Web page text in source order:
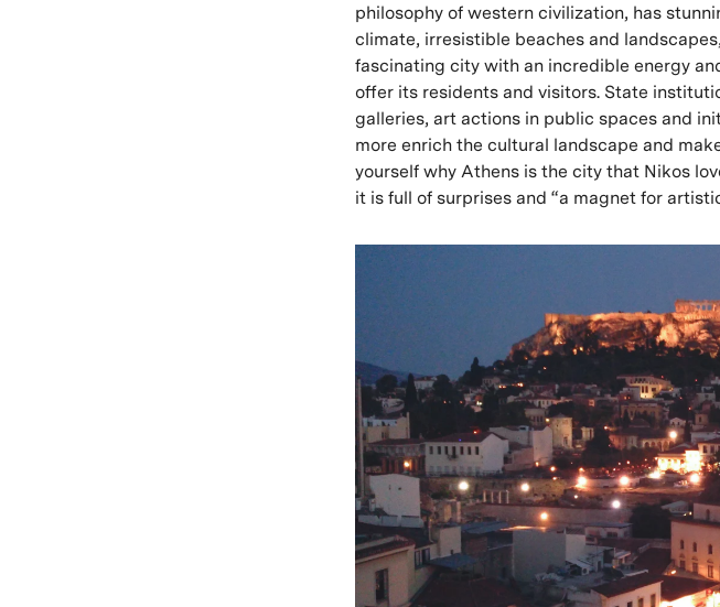
philosophy of western civilization, has
climate, irresistible beaches and
fascinating city with an incredible energy
offer its residents and visitors. State
galleries, art actions in public spaces and
more enrich the cultural landscape and
yourself why Athens is the city that Nikos
it is full of surprises and “a magnet for